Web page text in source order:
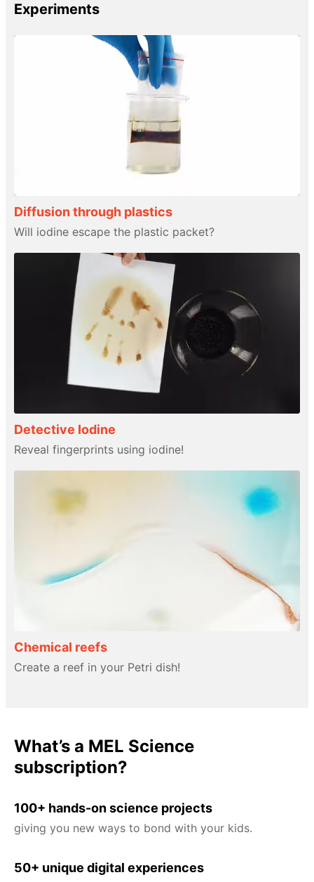
Experiments
Diffusion through plastics
Will iodine escape the plastic packet?
Detective Iodine
Reveal fingerprints using iodine!
Chemical reefs
Create a reef in your Petri dish!
What’s a MEL Science
subscription?
100+ hands-on science projects
giving you new ways to bond with your kids.
50+ unique digital experiences